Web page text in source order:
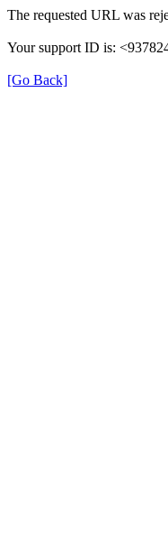
The requested URL was
Your support ID is:
[Go Back]